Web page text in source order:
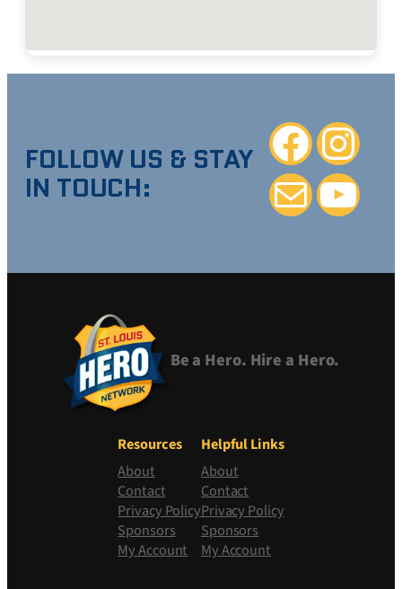
FOLLOW US & STAY
IN TOUCH:
Facebook
Mail YouTube
Be a Hero. Hire a Hero.
Resources
About
Contact
Privacy Policy
Sponsors
My Account
Helpful Links
About
Contact
Privacy Policy
Sponsors
My Account